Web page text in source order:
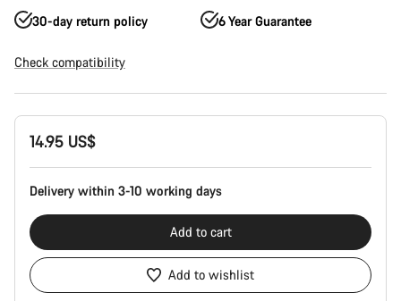
30-day return policy 6 Year Guarantee
Check compatibility
Product
Configuration
14.95 US$
Delivery within 3-10 working days
Add to cart
Add to wishlist